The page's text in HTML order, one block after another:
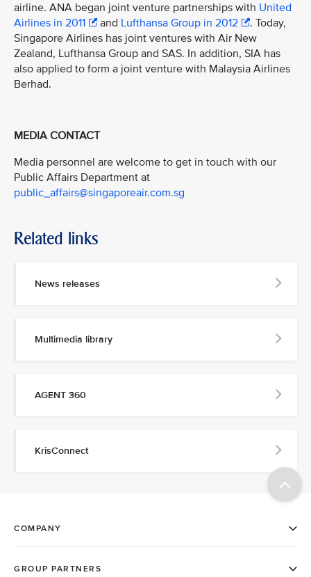
airline. ANA began joint venture partnerships with United
Airlines in 2011
and Lufthansa Group in 2012
. Today,
Singapore Airlines has joint ventures with Air New
Zealand, Lufthansa Group and SAS. In addition, SIA has
also applied to form a joint venture with Malaysia Airlines
Berhad.
MEDIA CONTACT
Media personnel are welcome to get in touch with our
Public Affairs Department at
public_affairs@singaporeair.com.sg
Related links
News releases
Multimedia library
AGENT 360
KrisConnect